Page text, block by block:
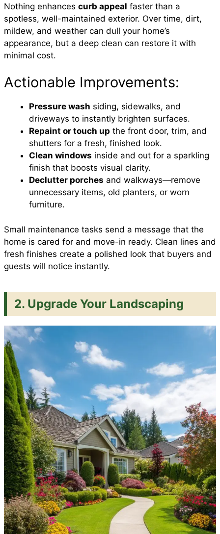
Nothing enhances curb appeal faster than a
spotless, well-maintained exterior. Over time, dirt,
mildew, and weather can dull your home’s
appearance, but a deep clean can restore it with
minimal cost.
Actionable Improvements:
Pressure wash siding, sidewalks, and
driveways to instantly brighten surfaces.
Repaint or touch up the front door, trim, and
shutters for a fresh, finished look.
Clean windows inside and out for a sparkling
finish that boosts visual clarity.
Declutter porches and walkways—remove
unnecessary items, old planters, or worn
furniture.
Small maintenance tasks send a message that the
home is cared for and move-in ready. Clean lines and
fresh finishes create a polished look that buyers and
guests will notice instantly.
2. Upgrade Your Landscaping